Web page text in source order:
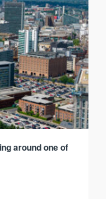
around one of